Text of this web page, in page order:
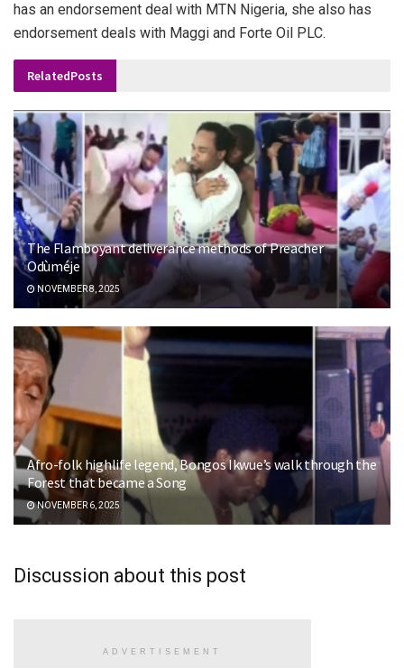
has an endorsement deal with MTN Nigeria, she also has
endorsement deals with Maggi and Forte Oil PLC.
RelatedPosts
The Flamboyant deliverance methods of Preacher
Odùméje
NOVEMBER 8, 2025
Afro-folk highlife legend, Bongos Ikwue’s walk through the
Forest that became a Song
NOVEMBER 6, 2025
Discussion about this post
ADVERTISEMENT